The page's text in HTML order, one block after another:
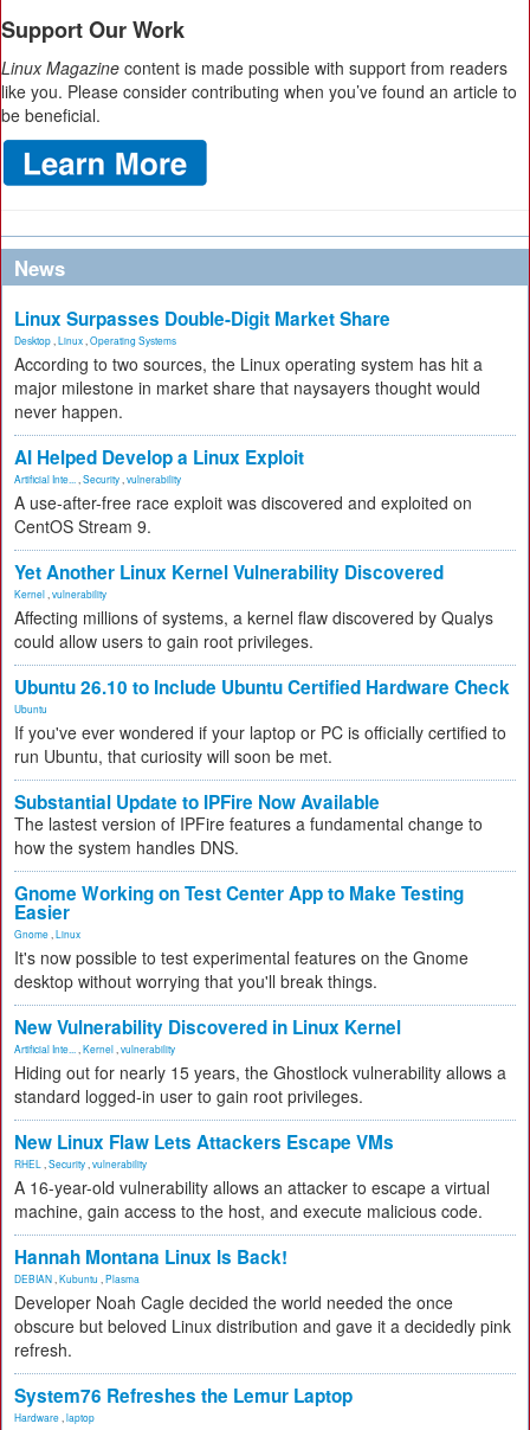
Support Our Work
Linux Magazine content is made possible with support from readers
like you. Please consider contributing when you’ve found an article to
be beneficial.
News
Linux Surpasses Double-Digit Market Share
Desktop Linux Operating Systems
According to two sources, the Linux operating system has hit a
major milestone in market share that naysayers thought would
never happen.
AI Helped Develop a Linux Exploit
Artificial Inte... Security vulnerability
A use-after-free race exploit was discovered and exploited on
CentOS Stream 9.
Yet Another Linux Kernel Vulnerability Discovered
Kernel vulnerability
Affecting millions of systems, a kernel flaw discovered by Qualys
could allow users to gain root privileges.
Ubuntu 26.10 to Include Ubuntu Certified Hardware Check
Ubuntu
If you've ever wondered if your laptop or PC is officially certified to
run Ubuntu, that curiosity will soon be met.
Substantial Update to IPFire Now Available
The lastest version of IPFire features a fundamental change to
how the system handles DNS.
Gnome Working on Test Center App to Make Testing
Easier
Gnome Linux
It's now possible to test experimental features on the Gnome
desktop without worrying that you'll break things.
New Vulnerability Discovered in Linux Kernel
Artificial Inte... Kernel vulnerability
Hiding out for nearly 15 years, the Ghostlock vulnerability allows a
standard logged-in user to gain root privileges.
New Linux Flaw Lets Attackers Escape VMs
RHEL Security vulnerability
A 16-year-old vulnerability allows an attacker to escape a virtual
machine, gain access to the host, and execute malicious code.
Hannah Montana Linux Is Back!
DEBIAN Kubuntu Plasma
Developer Noah Cagle decided the world needed the once
obscure but beloved Linux distribution and gave it a decidedly pink
refresh.
System76 Refreshes the Lemur Laptop
Hardware laptop